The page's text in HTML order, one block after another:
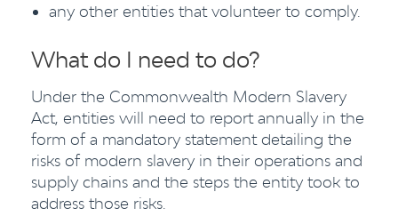
any other entities that volunteer to comply.
What do I need to do?
Under the Commonwealth Modern Slavery
Act, entities will need to report annually in the
form of a mandatory statement detailing the
risks of modern slavery in their operations and
supply chains and the steps the entity took to
address those risks.